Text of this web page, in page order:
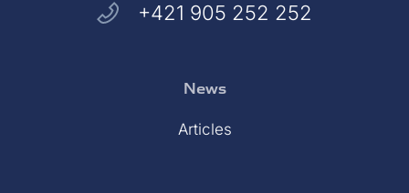
+421 905 252 252
News
Articles